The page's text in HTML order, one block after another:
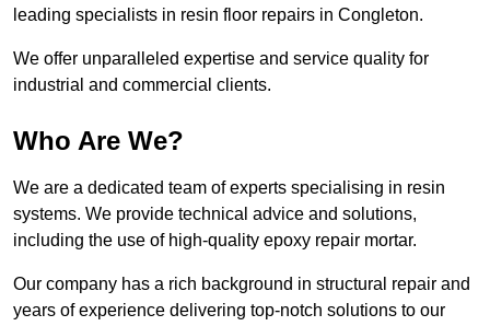
leading specialists in resin floor repairs in Congleton.
We offer unparalleled expertise and service quality for
industrial and commercial clients.
Who Are We?
We are a dedicated team of experts specialising in resin
systems. We provide technical advice and solutions,
including the use of high-quality epoxy repair mortar.
Our company has a rich background in structural repair and
years of experience delivering top-notch solutions to our